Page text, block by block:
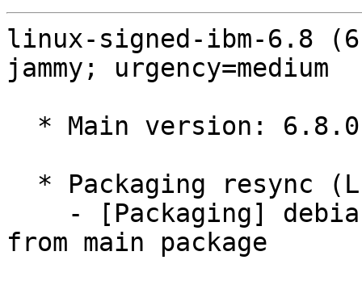
linux-signed-ibm-6.8
jammy; urgency=medium
from main package